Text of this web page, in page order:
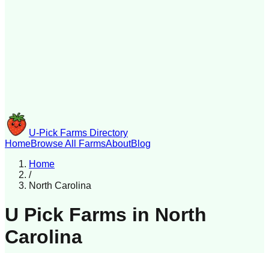
U-Pick Farms Directory
HomeBrowse All FarmsAboutBlog
Home
/
North Carolina
U Pick Farms in North
Carolina